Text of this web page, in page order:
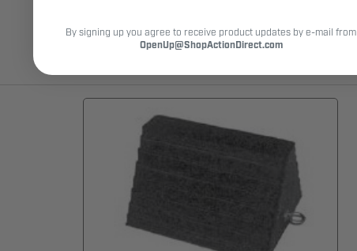
By signing up you agree to receive product updates by e-mail from
OpenUp@ShopActionDirect.com